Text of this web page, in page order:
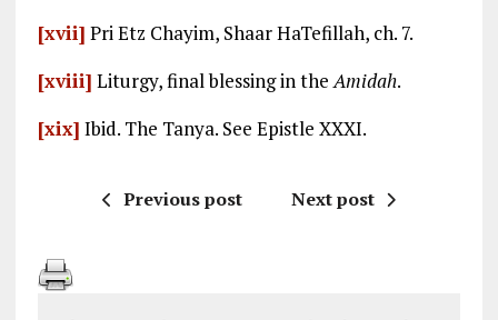
[xvii] Pri Etz Chayim, Shaar HaTefillah, ch. 7.
[xviii] Liturgy, final blessing in theAmidah.
[xix] Ibid. The Tanya. See Epistle XXXI.
Previous post Next post